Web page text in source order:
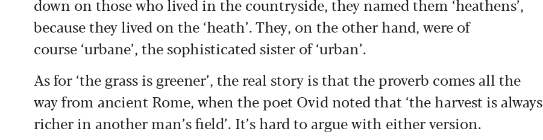
down on those who lived in the countryside, they named them ‘heathens’,
because they lived on the ‘heath’. They, on the other hand, were of
course ‘urbane’, the sophisticated sister of ‘urban’.
As for ‘the grass is greener’, the real story is that the proverb comes all the
way from ancient Rome, when the poet Ovid noted that ‘the harvest is always
richer in another man’s field’. It’s hard to argue with either version.